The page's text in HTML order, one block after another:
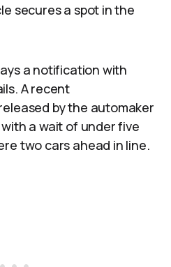
secures a spot in the
a notification with
A recent
by the automaker
a wait of under five
two cars ahead in line.